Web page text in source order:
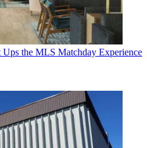
the MLS Matchday Experience